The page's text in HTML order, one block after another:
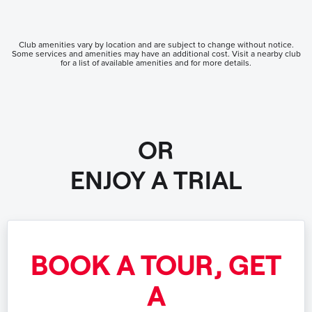
Club amenities vary by location and are subject to change without notice.
Some services and amenities may have an additional cost. Visit a nearby club
for a list of available amenities and for more details.
OR
ENJOY A TRIAL
BOOK A TOUR, GET
A